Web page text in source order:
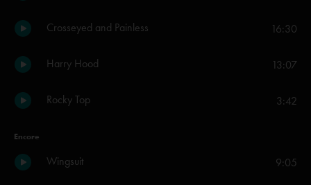
Crosseyed and Painless 16:30
Harry Hood 13:07
Rocky Top 3:42
Encore
Wingsuit 9:05